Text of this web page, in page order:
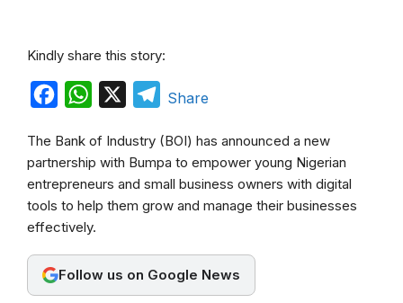
Kindly share this story:
c
b
o
o
k
W
a
s
A
p
p
T
l
g
a
m
Share
The Bank of Industry (BOI) has announced a new
partnership with Bumpa to empower young Nigerian
entrepreneurs and small business owners with digital
tools to help them grow and manage their businesses
effectively.
Follow us on Google News